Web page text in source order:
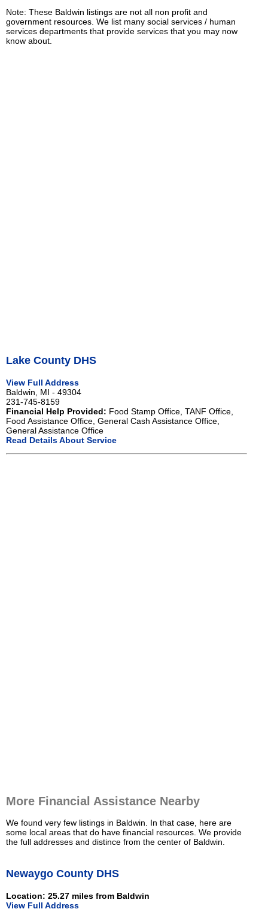
Note: These Baldwin listings are not all non profit and
government resources. We list many social services / human
services departments that provide services that you may now
know about.
Lake County DHS
View Full Address
Baldwin, MI - 49304
231-745-8159
Financial Help Provided: Food Stamp Office, TANF Office,
Food Assistance Office, General Cash Assistance Office,
General Assistance Office
Read Details About Service
More Financial Assistance Nearby
We found very few listings in Baldwin. In that case, here are
some local areas that do have financial resources. We provide
the full addresses and distince from the center of Baldwin.
Newaygo County DHS
Location: 25.27 miles from Baldwin
View Full Address